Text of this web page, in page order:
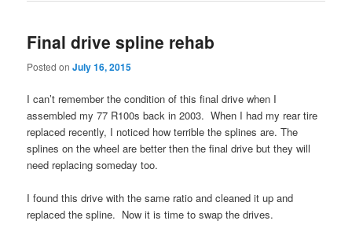
Final drive spline rehab
Posted onJuly 16, 2015
I can’t remember the condition of this final drive when I
assembled my 77 R100s back in 2003. When I had my rear tire
replaced recently, I noticed how terrible the splines are. The
splines on the wheel are better then the final drive but they will
need replacing someday too.
I found this drive with the same ratio and cleaned it up and
replaced the spline. Now it is time to swap the drives.